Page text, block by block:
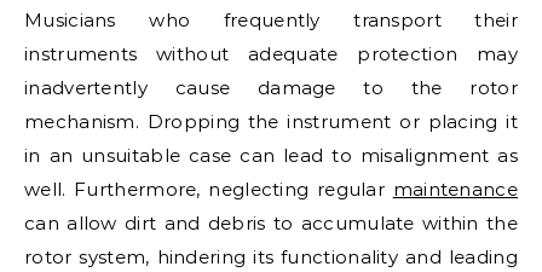
Musicians who frequently transport their
instruments without adequate protection may
inadvertently cause damage to the rotor
mechanism. Dropping the instrument or placing it
in an unsuitable case can lead to misalignment as
well. Furthermore, neglecting regular maintenance
can allow dirt and debris to accumulate within the
rotor system, hindering its functionality and leading